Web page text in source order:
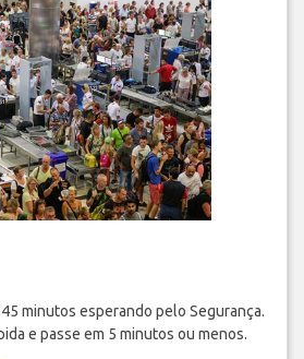
minutos esperando pelo Segurança.
e passe em 5 minutos ou menos.